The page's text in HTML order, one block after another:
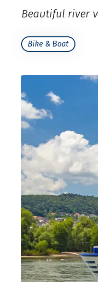
Beautiful river
Bike & Boat